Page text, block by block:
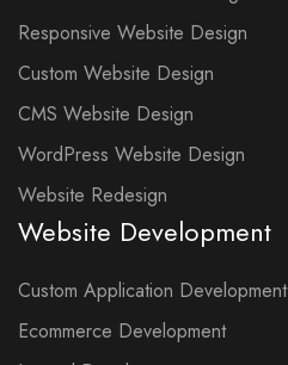
Responsive Website Design
Custom Website Design
CMS Website Design
WordPress Website Design
Website Redesign
Website Development
Custom Application Development
Ecommerce Development